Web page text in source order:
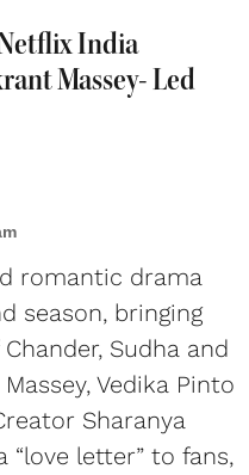
India
Massey- Led
romantic drama
season, bringing
Sudha and
Vedika Pinto
Sharanya
“love letter” to fans,